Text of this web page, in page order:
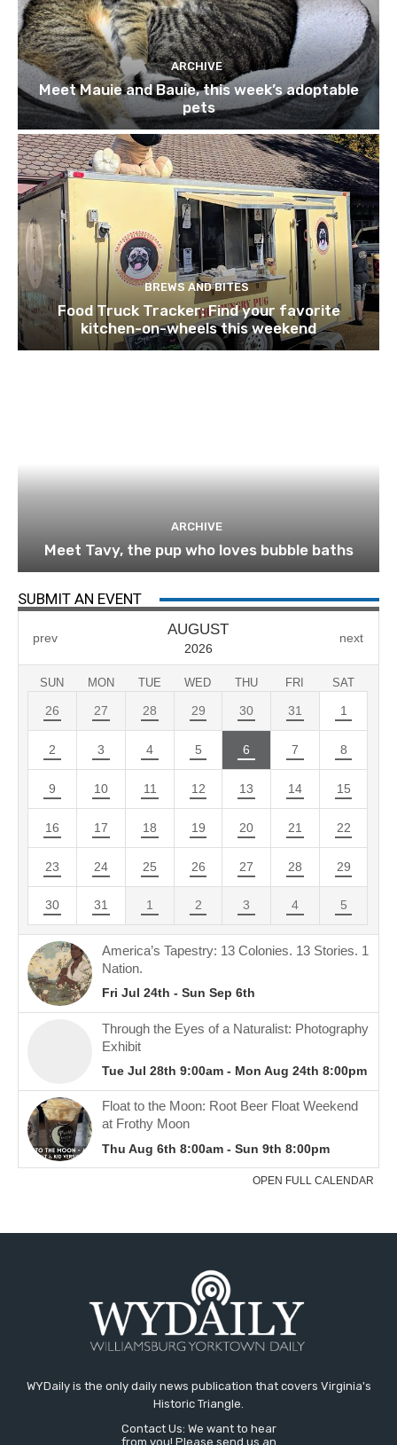
ARCHIVE
Meet Mauie and Bauie, this week’s adoptable
pets
BREWS AND BITES
Food Truck Tracker: Find your favorite
kitchen-on-wheels this weekend
ARCHIVE
Meet Tavy, the pup who loves bubble baths
SUBMIT AN EVENT
WYDaily is the only daily news publication that covers Virginia's
Historic Triangle.
Contact Us: We want to hear
from you! Please send us an